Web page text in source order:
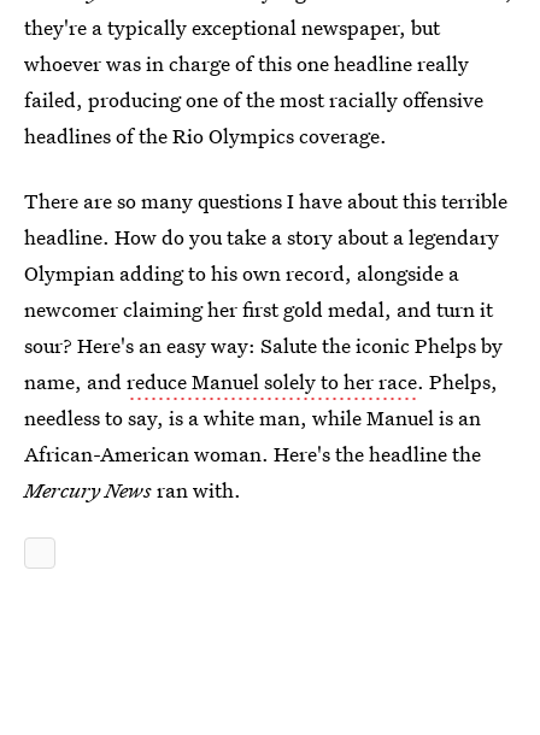
they're a typically exceptional newspaper, but
whoever was in charge of this one headline really
failed, producing one of the most racially offensive
headlines of the Rio Olympics coverage.
There are so many questions I have about this terrible
headline. How do you take a story about a legendary
Olympian adding to his own record, alongside a
newcomer claiming her first gold medal, and turn it
sour? Here's an easy way: Salute the iconic Phelps by
name, andreduce Manuel solely to her race. Phelps,
needless to say, is a white man, while Manuel is an
African-American woman. Here's the headline the
Mercury Newsran with.